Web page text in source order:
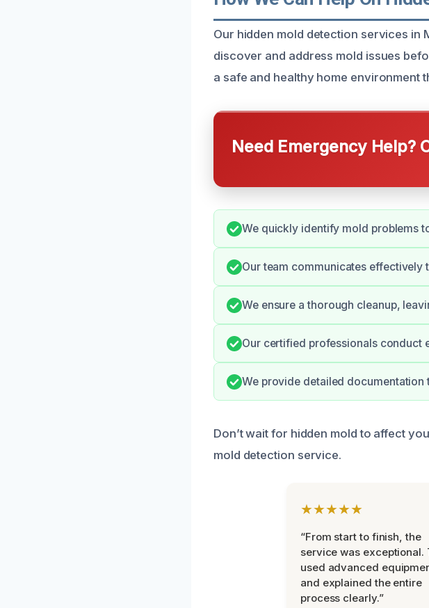
Our hidden mold detection services in
discover and address mold issues
a safe and healthy home environment
Need Emergency Help?
We quickly identify mold problems
Our team communicates effectively
We ensure a thorough cleanup,
Our certified professionals conduct
We provide detailed
Don’t wait for hidden mold to affect
mold detection service.
★★★★★
“From start to finish, the
service was exceptional.
used advanced
and explained the entire
process clearly.”